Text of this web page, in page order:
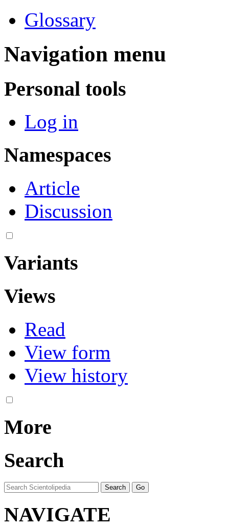
Glossary
Navigation menu
Personal tools
Log in
Namespaces
Article
Discussion
Variants
Views
Read
View form
View history
More
Search
NAVIGATE